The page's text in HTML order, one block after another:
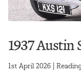
1937 Austin
1st April 2026 |